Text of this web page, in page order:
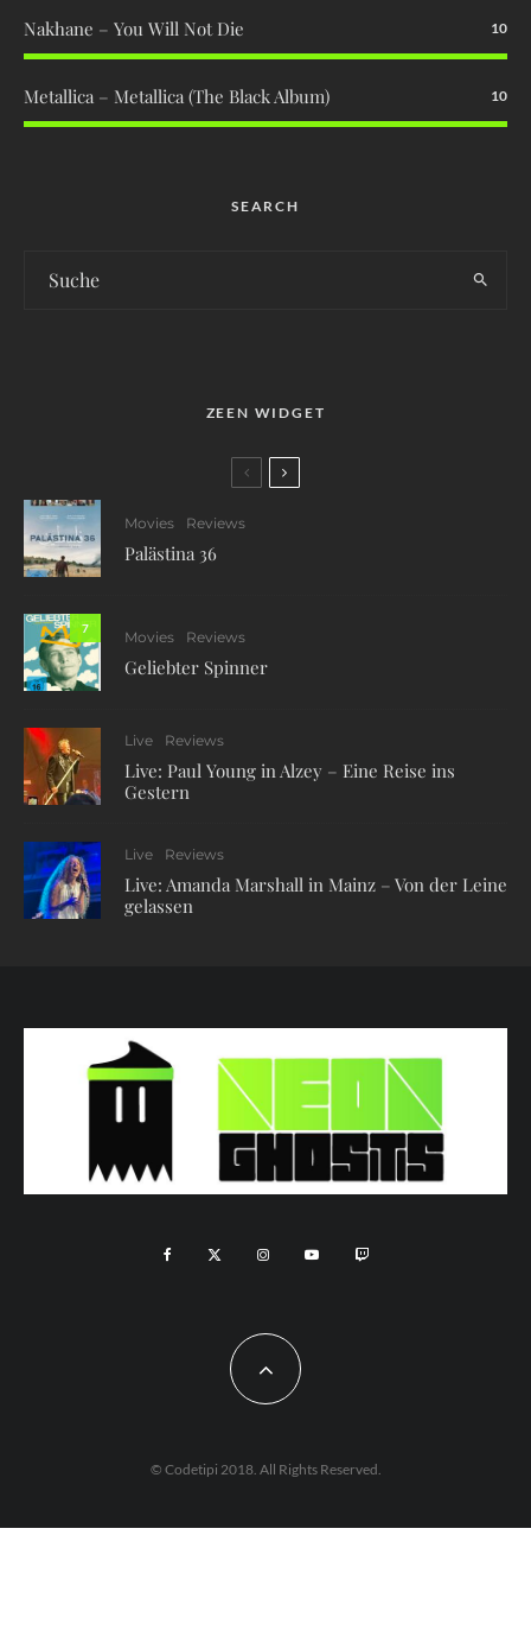
Nakhane – You Will Not Die 10
Metallica – Metallica (The Black Album) 10
SEARCH
ZEEN WIDGET
Movies Reviews
Palästina 36
7
Movies Reviews
Geliebter Spinner
Live Reviews
Live: Paul Young in Alzey – Eine Reise ins
Gestern
Live Reviews
Live: Amanda Marshall in Mainz – Von der Leine
gelassen
© Codetipi 2018. All Rights Reserved.